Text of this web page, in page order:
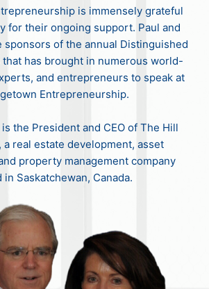
is immensely grateful
for their ongoing support. Paul and
sponsors of the annual Distinguished
that has brought in numerous world-
and entrepreneurs to speak at
Entrepreneurship.
is the President and CEO of The Hill
a real estate development, asset
property management company
in Saskatchewan, Canada.